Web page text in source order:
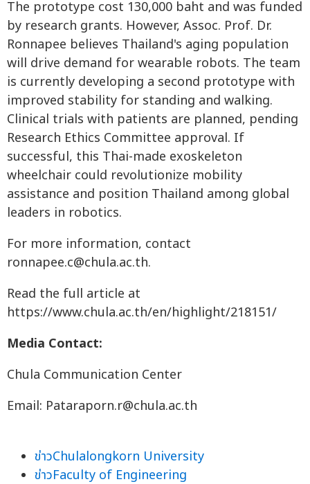
The prototype cost 130,000 baht and was funded
by research grants. However, Assoc. Prof. Dr.
Ronnapee believes Thailand's aging population
will drive demand for wearable robots. The team
is currently developing a second prototype with
improved stability for standing and walking.
Clinical trials with patients are planned, pending
Research Ethics Committee approval. If
successful, this Thai-made exoskeleton
wheelchair could revolutionize mobility
assistance and position Thailand among global
leaders in robotics.
For more information, contact
ronnapee.c@chula.ac.th.
Read the full article at
https://www.chula.ac.th/en/highlight/218151/
Media Contact:
Chula Communication Center
Email: Pataraporn.r@chula.ac.th
ข่าวChulalongkorn University
ข่าวFaculty of Engineering